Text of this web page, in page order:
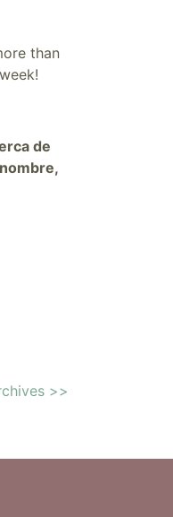
than
!
de
>>